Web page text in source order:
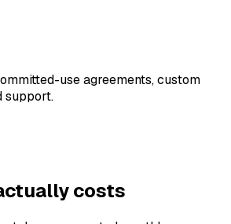
use agreements, custom
support.
costs